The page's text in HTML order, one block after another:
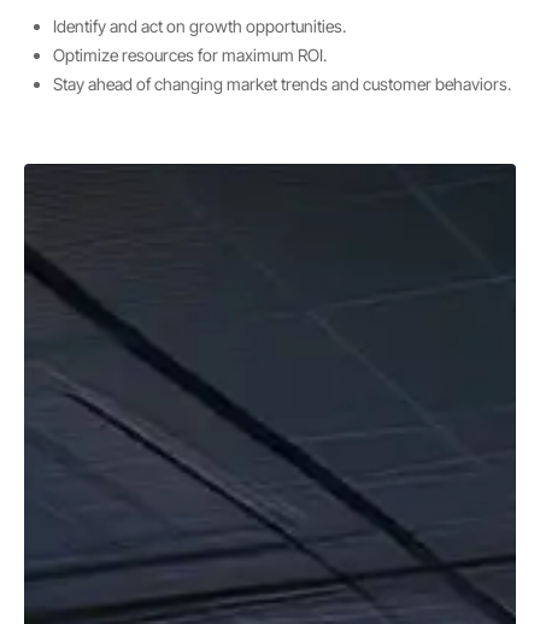
Identify and act on growth opportunities.
Optimize resources for maximum ROI.
Stay ahead of changing market trends and customer behaviors.